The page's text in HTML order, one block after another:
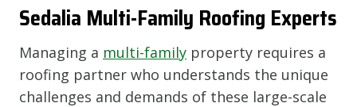
Sedalia Multi-Family Roofing Experts
Managing a multi-family property requires a
roofing partner who understands the unique
challenges and demands of these large-scale